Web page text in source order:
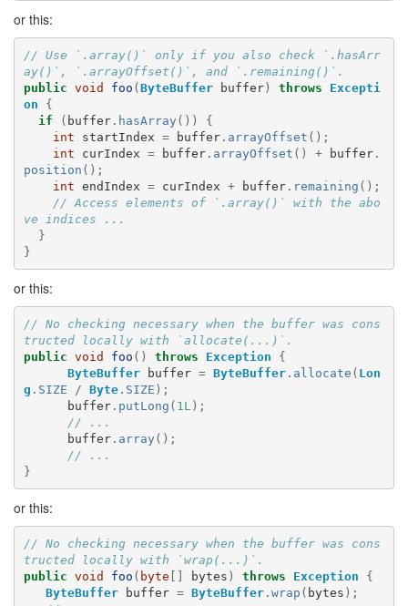
or this:
// Use `.array()` only if you also check `.hasArr
ay()`, `.arrayOffset()`, and `.remaining()`.
public void foo (ByteBuffer buffer) throws
Excepti
on
{
if
( buffer. hasArray ())
{
int
startIndex = buffer. arrayOffset ();
int
curIndex = buffer. arrayOffset () + buffer.
position ();
int endIndex = curIndex + buffer. remaining ();
// Access elements of `.array()` with the abo
ve indices ...
}
}
or this:
// No checking necessary when the buffer was cons
tructed locally with `allocate(...)`.
public void foo () throws Exception
{
ByteBuffer
buffer = ByteBuffer. allocate ( Lon
g . SIZE / Byte. SIZE );
buffer. putLong ( 1L );
// ...
buffer. array ();
// ...
}
or this:
// No checking necessary when the buffer was cons
tructed locally with `wrap(...)`.
public void foo ( byte [] bytes ) throws Exception
{
ByteBuffer
buffer = ByteBuffer. wrap ( bytes );